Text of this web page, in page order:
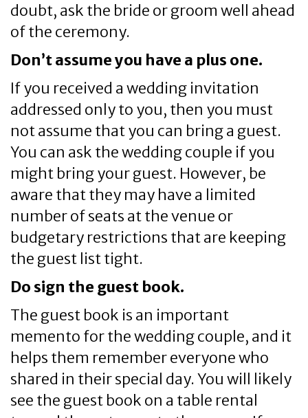
doubt, ask the bride or groom well ahead
of the ceremony.
Don’t assume you have a plus one.
If you received a wedding invitation
addressed only to you, then you must
not assume that you can bring a guest.
You can ask the wedding couple if you
might bring your guest. However, be
aware that they may have a limited
number of seats at the venue or
budgetary restrictions that are keeping
the guest list tight.
Do sign the guest book.
The guest book is an important
memento for the wedding couple, and it
helps them remember everyone who
shared in their special day. You will likely
see the guest book on a table rental